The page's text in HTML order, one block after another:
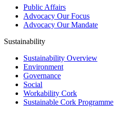
Public Affairs
Advocacy Our Focus
Advocacy Our Mandate
Sustainability
Sustainability Overview
Environment
Governance
Social
Workability Cork
Sustainable Cork Programme